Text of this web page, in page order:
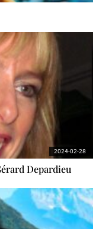
Depardieu
2024-02-28